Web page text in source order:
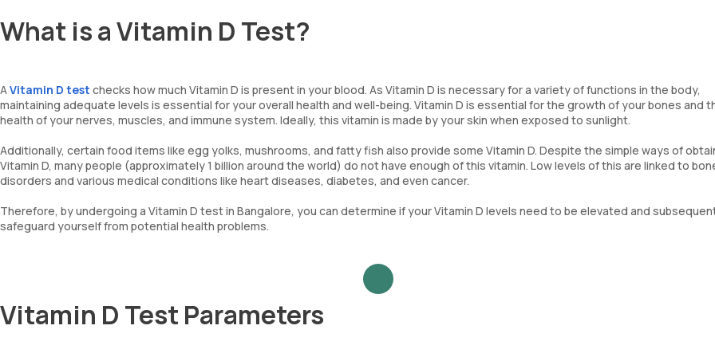
What is a Vitamin D Test?
AVitamin D test checks how much Vitamin D is present in your blood. As Vitamin D is necessary for a variety of functions in the body,
maintaining adequate levels is essential for your overall health and well-being. Vitamin D is essential for the growth of your bones and
health of your nerves, muscles, and immune system. Ideally, this vitamin is made by your skin when exposed to sunlight.
Additionally, certain food items like egg yolks, mushrooms, and fatty fish also provide some Vitamin D. Despite the simple ways of
Vitamin D, many people (approximately 1 billion around the world) do not have enough of this vitamin. Low levels of this are linked to
disorders and various medical conditions like heart diseases, diabetes, and even cancer.
Therefore, by undergoing a Vitamin D test in Bangalore, you can determine if your Vitamin D levels need to be elevated and
safeguard yourself from potential health problems.
Vitamin D Test Parameters